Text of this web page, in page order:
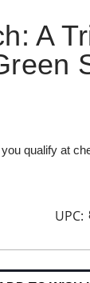
A
qualify at
UPC: